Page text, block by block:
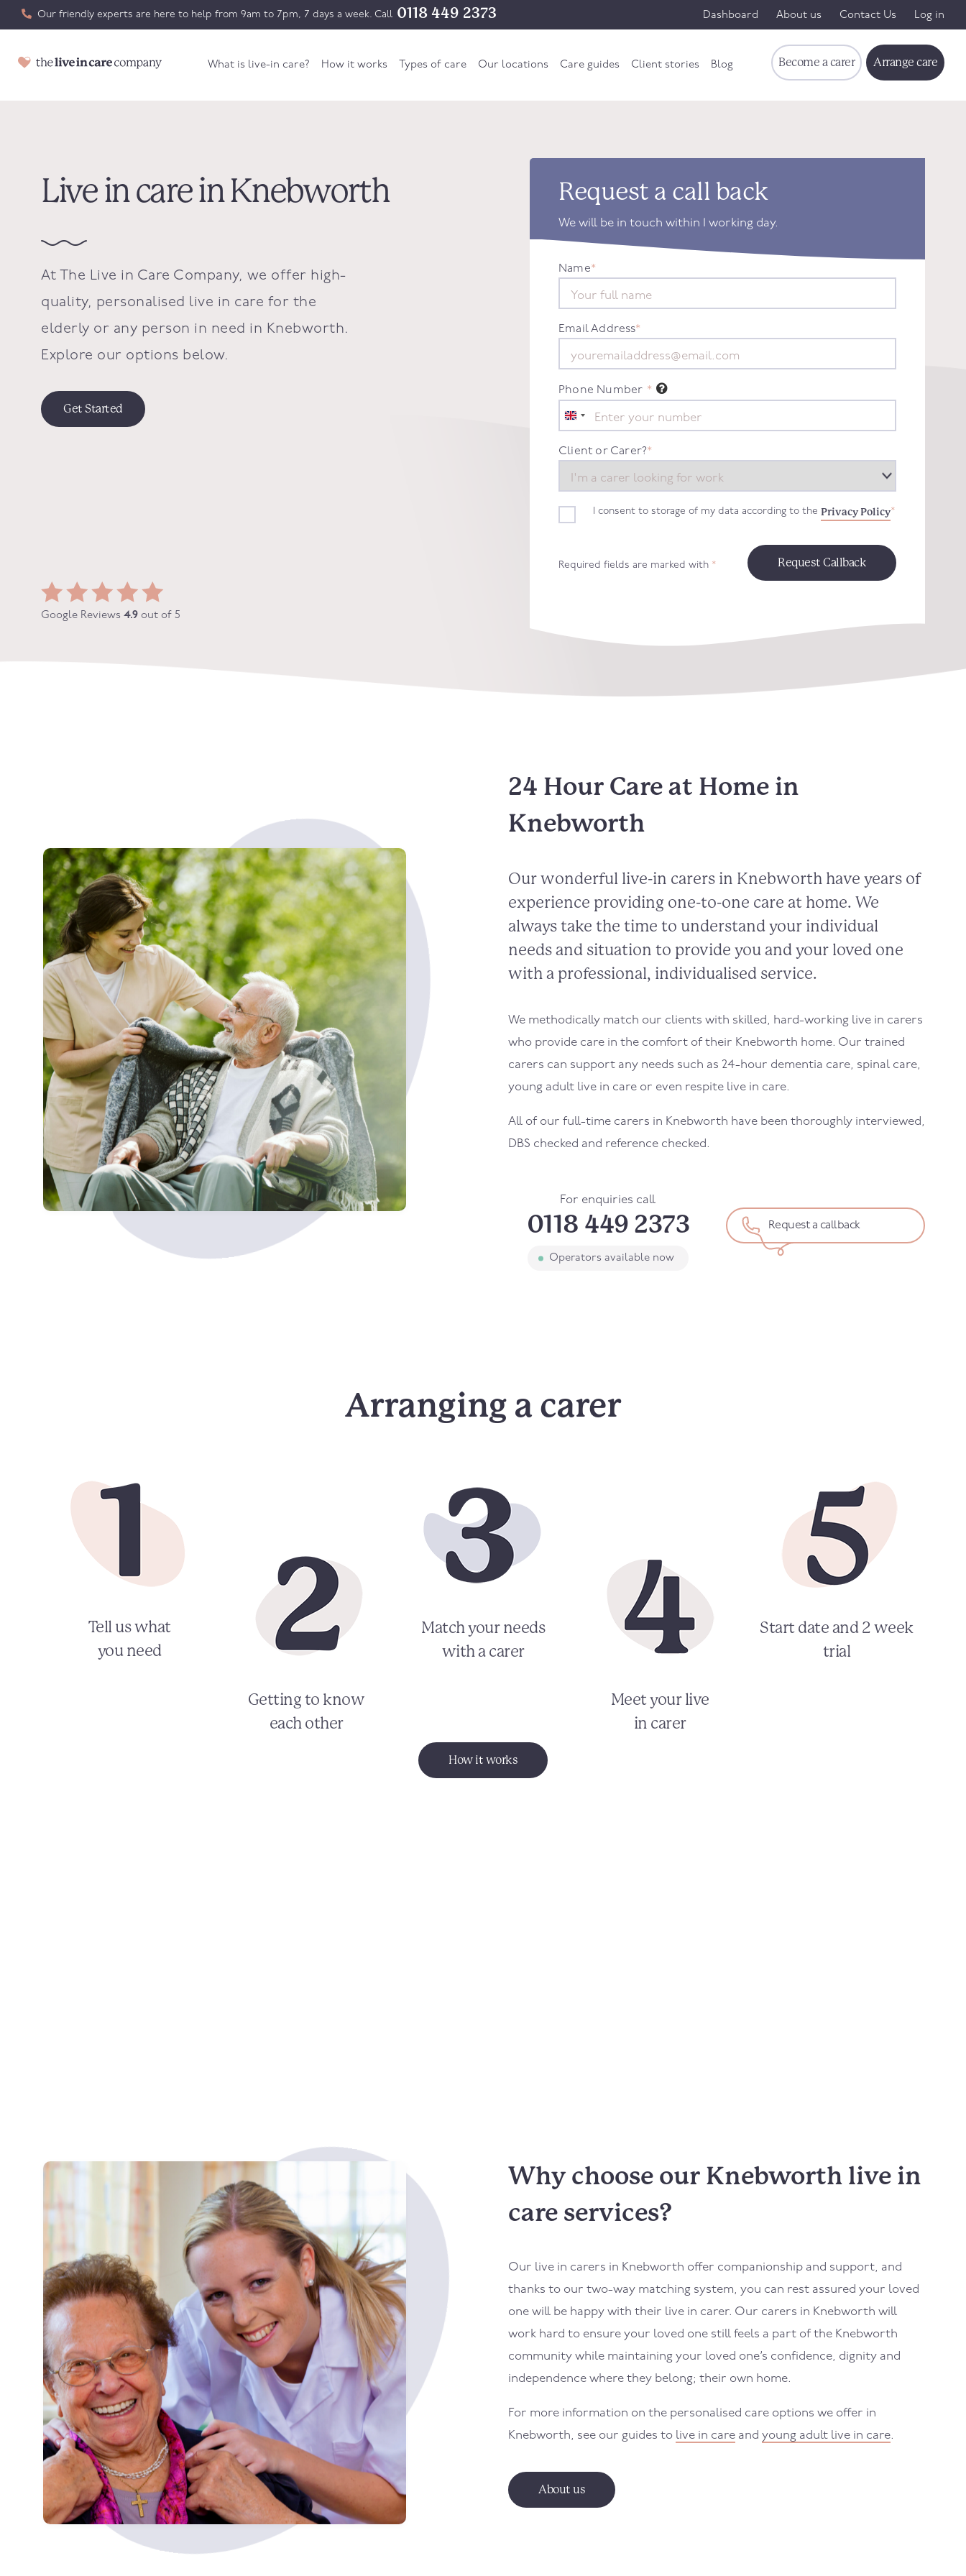
Our friendly experts are here to help from 9am to 7pm, 7 days a week. Call 0118 449 2373 Dashboard About us Contact Us Log in
What is live-in care? How it works Types of care Our locations Care guides Client stories Blog Become a carer Arrange care
Live in care in Knebworth
At The Live in Care Company, we offer high-
quality, personalised live in care for the
elderly or any person in need in Knebworth.
Explore our options below.
Get Started
Google Reviews 4.9 out of 5
Request a call back
We will be in touch within 1 working day.
Name*
Email Address*
Phone Number *
United
Kingdom
+44
Client or Carer?*
I consent to storage of my data according to the Privacy Policy*
Required fields are marked with *
24 Hour Care at Home in
Knebworth
Our wonderful live-in carers in Knebworth have years of
experience providing one-to-one care at home. We
always take the time to understand your individual
needs and situation to provide you and your loved one
with a professional, individualised service.
We methodically match our clients with skilled, hard-working live in carers
who provide care in the comfort of their Knebworth home. Our trained
carers can support any needs such as 24-hour dementia care, spinal care,
young adult live in care or even respite live in care.
All of our full-time carers in Knebworth have been thoroughly interviewed,
DBS checked and reference checked.
For enquiries call
0118 449 2373
Operators available now
Request a callback
Arranging a carer
Tell us what
you need
Getting to know
each other
Match your needs
with a carer
Meet your live
in carer
Start date and 2 week
trial
How it works
Why choose our Knebworth live in
care services?
Our live in carers in Knebworth offer companionship and support, and
thanks to our two-way matching system, you can rest assured your loved
one will be happy with their live in carer. Our carers in Knebworth will
work hard to ensure your loved one still feels a part of the Knebworth
community while maintaining your loved one’s confidence, dignity and
independence where they belong; their own home.
For more information on the personalised care options we offer in
Knebworth, see our guides to live in care and young adult live in care.
About us